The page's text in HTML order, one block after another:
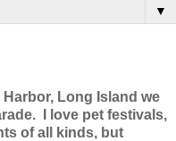
▼
Long Island we
I love pet festivals,
of all kinds, but